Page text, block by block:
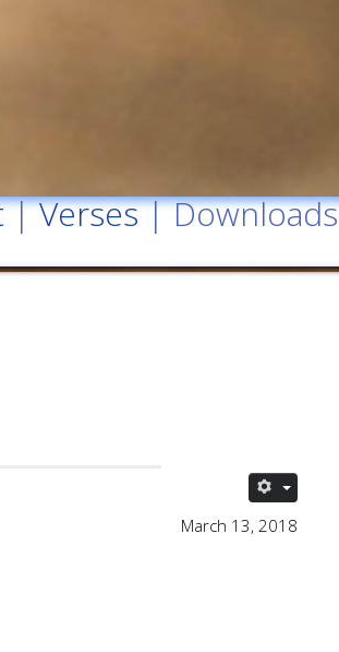
|Verses| Downloads
March 13, 2018